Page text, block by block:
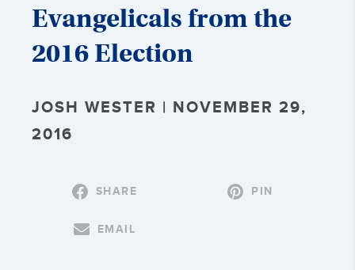
Evangelicals from the
2016 Election
JOSH WESTER | NOVEMBER 29,
2016
SHARE PIN
EMAIL